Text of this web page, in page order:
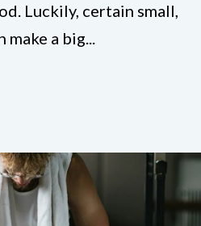
Luckily, certain small,
make a big...